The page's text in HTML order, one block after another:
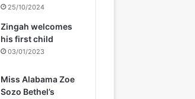
25/10/2024
Zingah welcomes
his first child
03/01/2023
Miss Alabama Zoe
Sozo Bethel’s